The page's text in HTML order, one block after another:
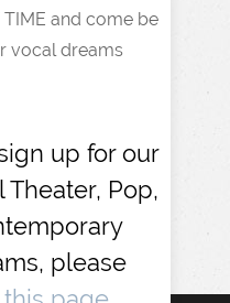
TIME and come be
vocal dreams
up for our
Theater, Pop,
please